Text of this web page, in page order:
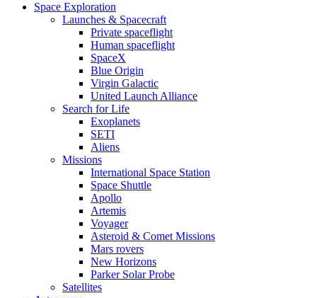
Space Exploration
Launches & Spacecraft
Private spaceflight
Human spaceflight
SpaceX
Blue Origin
Virgin Galactic
United Launch Alliance
Search for Life
Exoplanets
SETI
Aliens
Missions
International Space Station
Space Shuttle
Apollo
Artemis
Voyager
Asteroid & Comet Missions
Mars rovers
New Horizons
Parker Solar Probe
Satellites